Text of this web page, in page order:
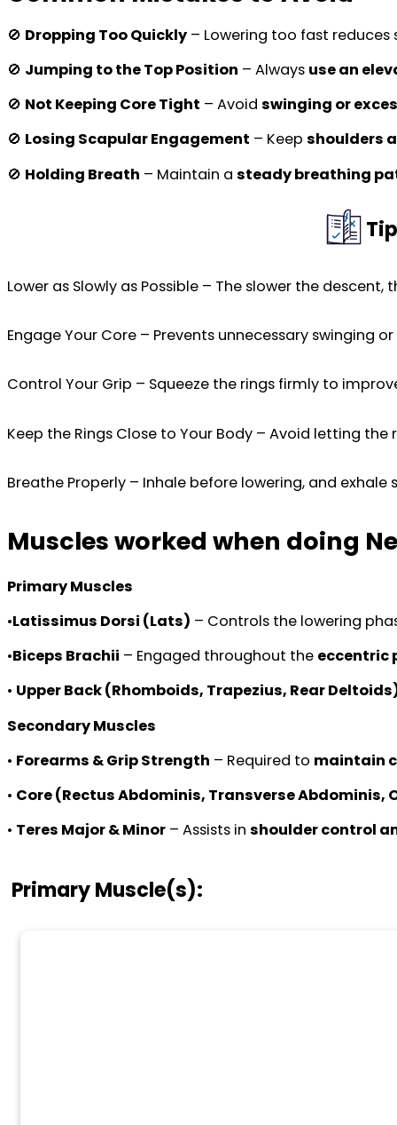
🚫 Dropping Too Quickly – Lowering too fast reduces
🚫 Jumping to the Top Position – Always use an
🚫 Not Keeping Core Tight – Avoid swinging or
🚫 Losing Scapular Engagement – Keep shoulders
🚫 Holding Breath – Maintain a steady breathing
Lower as Slowly as Possible – The slower the
Engage Your Core – Prevents unnecessary swinging
Control Your Grip – Squeeze the rings firmly to
Keep the Rings Close to Your Body – Avoid letting the
Breathe Properly – Inhale before lowering, and
Muscles worked when doing
Primary Muscles
•Latissimus Dorsi (Lats) – Controls the lowering
•Biceps Brachii – Engaged throughout the eccentric
• Upper Back (Rhomboids, Trapezius, Rear
Secondary Muscles
• Forearms & Grip Strength – Required to maintain
• Core (Rectus Abdominis, Transverse Abdominis,
• Teres Major & Minor – Assists in shoulder control
Primary Muscle(s):